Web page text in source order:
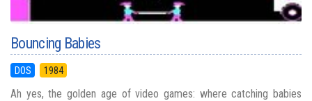
Bouncing Babies
DOS 1984
Ah yes, the golden age of video games: where catching babies